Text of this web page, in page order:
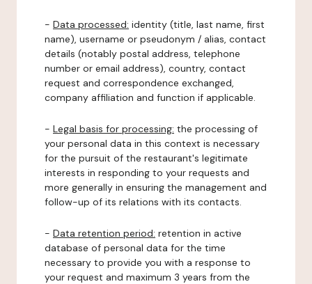
- Data processed: identity (title, last name, first
name), username or pseudonym / alias, contact
details (notably postal address, telephone
number or email address), country, contact
request and correspondence exchanged,
company affiliation and function if applicable.
- Legal basis for processing: the processing of
your personal data in this context is necessary
for the pursuit of the restaurant's legitimate
interests in responding to your requests and
more generally in ensuring the management and
follow-up of its relations with its contacts.
- Data retention period: retention in active
database of personal data for the time
necessary to provide you with a response to
your request and maximum 3 years from the